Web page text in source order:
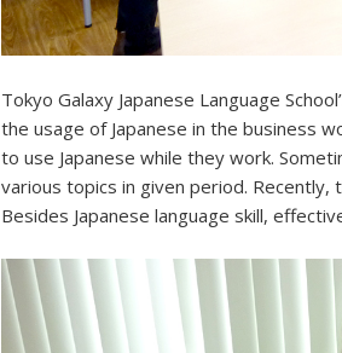
Tokyo Galaxy Japanese Language
the usage of Japanese in the business
to use Japanese while they work.
various topics in given period. Recently,
Besides Japanese language skill,